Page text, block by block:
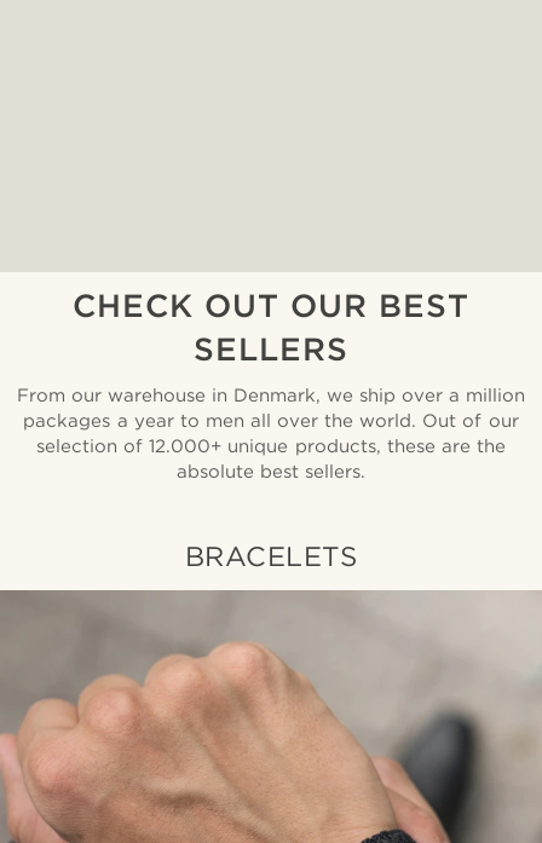
CHECK OUT OUR BEST
SELLERS
From our warehouse in Denmark, we ship over a million
packages a year to men all over the world. Out of our
selection of 12.000+ unique products, these are the
absolute best sellers.
BRACELETS